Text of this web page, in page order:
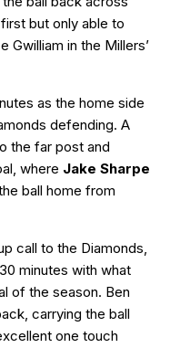
but only able to
Gwilliam in the Millers’
as the home side
defending. A
the far post and
where Jake Sharpe
ball home from
call to the Diamonds,
minutes with what
of the season. Ben
carrying the ball
one touch